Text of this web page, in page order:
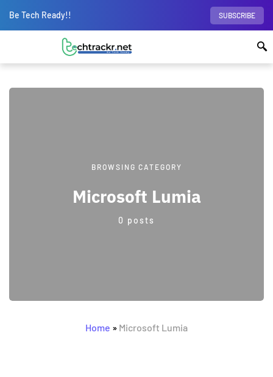
Be Tech Ready!! SUBSCRIBE
BROWSING CATEGORY
Microsoft Lumia
0 posts
Home » Microsoft Lumia